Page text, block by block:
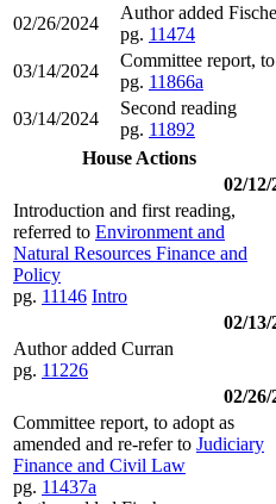
02/26/2024
Author added
pg. 11474
03/14/2024
Committee report,
pg. 11866a
03/14/2024
Second reading
pg. 11892
House Actions
02/12/
Introduction and first reading,
referred to Environment and
Natural Resources Finance and
Policy
pg. 11146 Intro
02/13/
Author added Curran
pg. 11226
02/26/
Committee report, to adopt as
amended and re-refer to Judiciary
Finance and Civil Law
pg. 11437a